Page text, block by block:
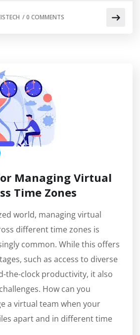
/0 COMMENTS
Managing Virtual
Time Zones
world, managing virtual
different time zones is
common. While this offers
such as access to diverse
the-clock productivity, it also
How can you
a virtual team when your
apart and in different time